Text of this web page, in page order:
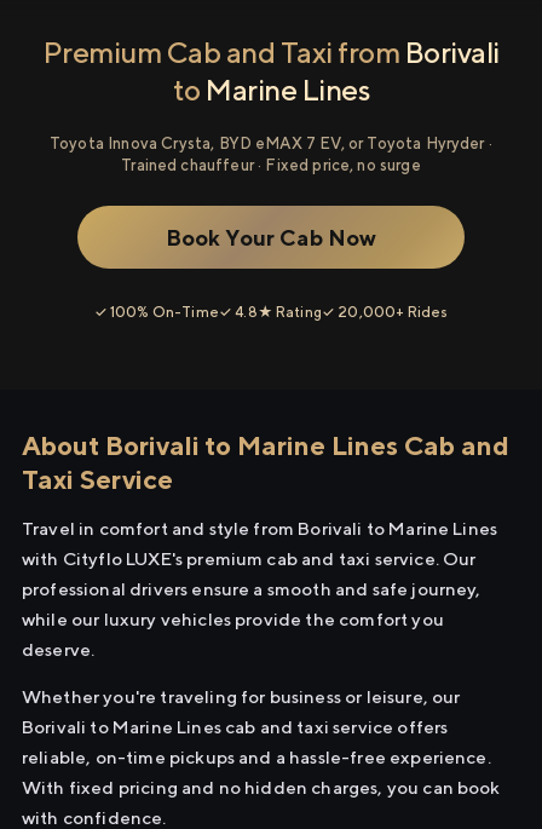
Premium Cab and Taxi from Borivali
to Marine Lines
Toyota Innova Crysta, BYD eMAX 7 EV, or Toyota Hyryder ·
Trained chauffeur · Fixed price, no surge
Book Your Cab Now
✓ 100% On-Time✓ 4.8★ Rating✓ 20,000+ Rides
About Borivali to Marine Lines Cab and
Taxi Service
Travel in comfort and style from Borivali to Marine Lines
with Cityflo LUXE's premium cab and taxi service. Our
professional drivers ensure a smooth and safe journey,
while our luxury vehicles provide the comfort you
deserve.
Whether you're traveling for business or leisure, our
Borivali to Marine Lines cab and taxi service offers
reliable, on-time pickups and a hassle-free experience.
With fixed pricing and no hidden charges, you can book
with confidence.